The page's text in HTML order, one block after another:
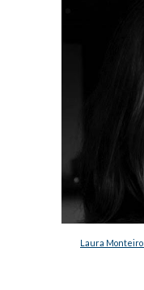
Laura Monteiro